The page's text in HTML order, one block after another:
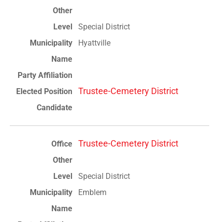
Special District
Hyattville
Trustee-Cemetery District
Trustee-Cemetery District
Special District
Emblem